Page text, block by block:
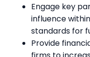
Engage key
influence
standards for
Provide